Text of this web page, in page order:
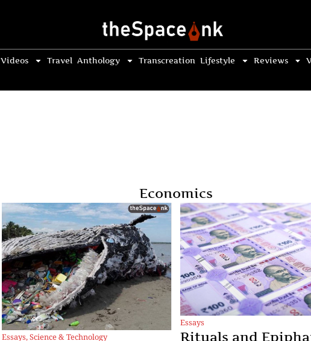
Videos Travel Anthology Transcreation Lifestyle Reviews
Economics
Essays,Science & Technology
Essays
Rituals and